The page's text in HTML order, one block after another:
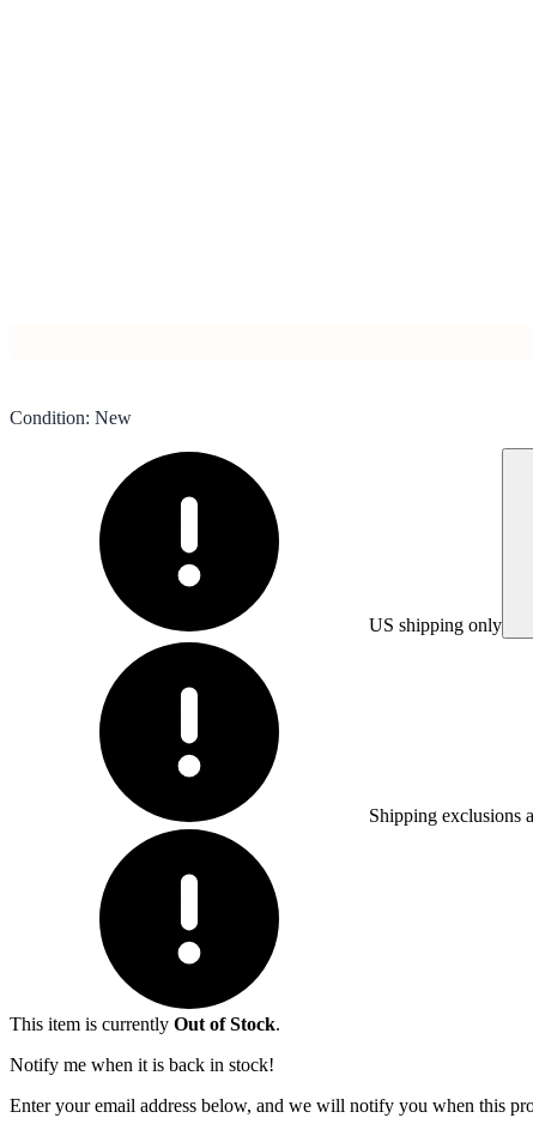
Condition: New
US shipping only
Shipping exclusions
This item is currently Out of Stock.
Notify me when it is back in stock!
Enter your email address below, and we will notify you when this